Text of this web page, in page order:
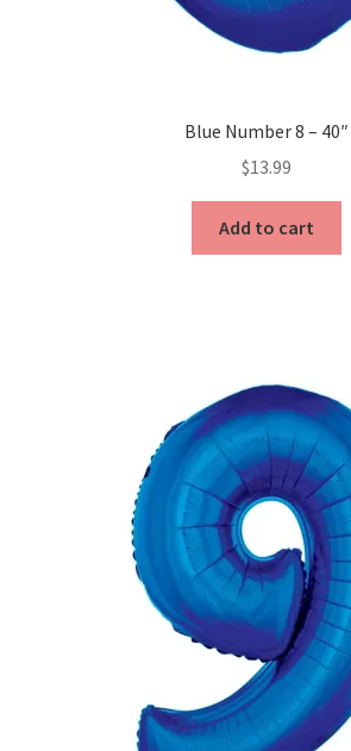
Blue Number 8 – 40″
$13.99
Add to cart